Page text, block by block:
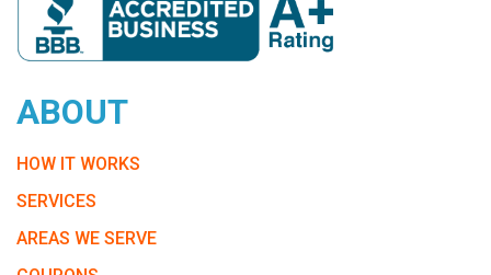
ABOUT
HOW IT WORKS
SERVICES
AREAS WE SERVE